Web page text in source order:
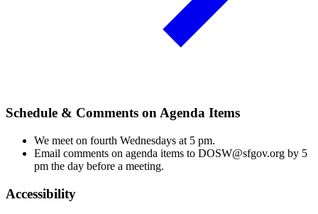
Schedule & Comments on Agenda Items
We meet on fourth Wednesdays at 5 pm.
Email comments on agenda items to DOSW@sfgov.org by 5
pm the day before a meeting.
Accessibility